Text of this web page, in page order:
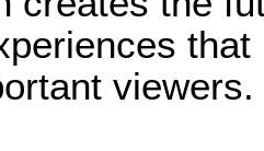
viewers.